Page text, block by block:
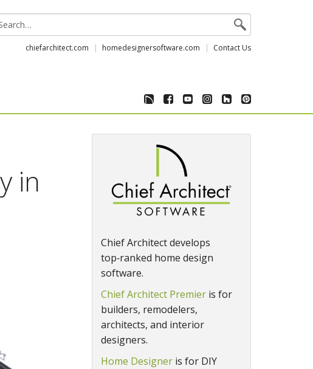
chiefarchitect.com homedesignersoftware.com Contact Us
in
Chief Architect develops
top‑ranked home design
software.
Chief Architect Premieris for
builders, remodelers,
architects, and interior
designers.
Home Designeris for DIY